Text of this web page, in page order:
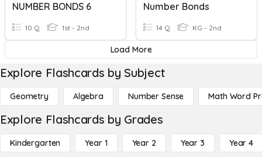
NUMBER BONDS 6
10 Q 1st - 2nd
Number Bonds
14 Q KG - 2nd
Load More
Explore Flashcards by Subject
Geometry Algebra Number Sense Math Word
Explore Flashcards by Grades
Kindergarten Year 1 Year 2 Year 3 Year 4